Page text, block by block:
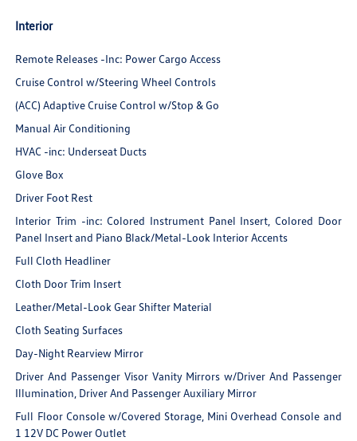
Interior
Remote Releases -Inc: Power Cargo Access
Cruise Control w/Steering Wheel Controls
(ACC) Adaptive Cruise Control w/Stop & Go
Manual Air Conditioning
HVAC -inc: Underseat Ducts
Glove Box
Driver Foot Rest
Interior Trim -inc: Colored Instrument Panel Insert, Colored Door
Panel Insert and Piano Black/Metal-Look Interior Accents
Full Cloth Headliner
Cloth Door Trim Insert
Leather/Metal-Look Gear Shifter Material
Cloth Seating Surfaces
Day-Night Rearview Mirror
Driver And Passenger Visor Vanity Mirrors w/Driver And Passenger
Illumination, Driver And Passenger Auxiliary Mirror
Full Floor Console w/Covered Storage, Mini Overhead Console and
1 12V DC Power Outlet